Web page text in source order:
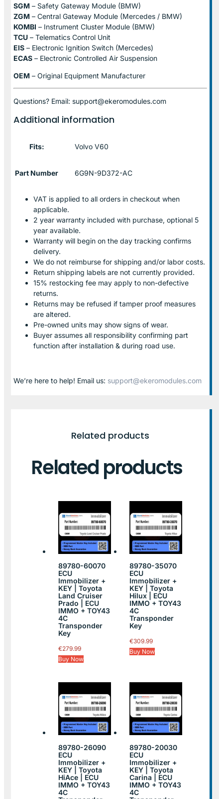
SGM – Safety Gateway Module (BMW)
ZGM – Central Gateway Module (Mercedes / BMW)
KOMBI – Instrument Cluster Module (BMW)
TCU – Telematics Control Unit
EIS – Electronic Ignition Switch (Mercedes)
ECAS – Electronic Controlled Air Suspension
OEM – Original Equipment Manufacturer
Questions? Email: support@ekeromodules.com
Additional information
Fits: Volvo V60
Part Number 6G9N-9D372-AC
VAT is applied to all orders in checkout when
applicable.
2 year warranty included with purchase, optional 5
year available.
Warranty will begin on the day tracking confirms
delivery.
We do not reimburse for shipping and/or labor costs.
Return shipping labels are not currently provided.
15% restocking fee may apply to non-defective
returns.
Returns may be refused if tamper proof measures
are altered.
Pre-owned units may show signs of wear.
Buyer assumes all responsibility confirming part
function after installation & during road use.
We’re here to help! Email us: support@ekeromodules.com
Related products
Related products
89780-60070
ECU
Immobilizer +
KEY | Toyota
Land Cruiser
Prado | ECU
IMMO + TOY43
4C
Transponder
Key
€279.99
Buy Now
89780-35070
ECU
Immobilizer +
KEY | Toyota
Hilux | ECU
IMMO + TOY43
4C
Transponder
Key
€309.99
Buy Now
89780-26090
ECU
Immobilizer +
KEY | Toyota
HiAce | ECU
IMMO + TOY43
4C
89780-20030
ECU
Immobilizer +
KEY | Toyota
Carina | ECU
IMMO + TOY43
4C